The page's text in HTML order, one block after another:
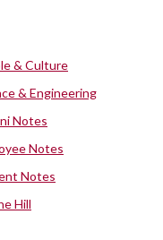
& Culture
& Engineering
Notes
Notes
Notes
Hill